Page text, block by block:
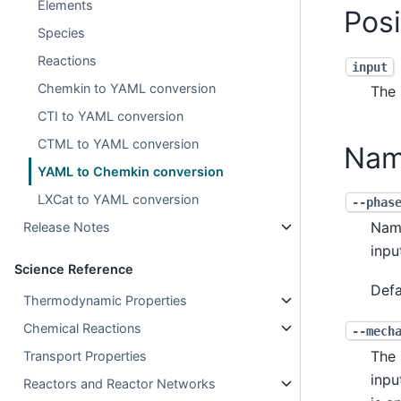
Elements
Species
Reactions
Chemkin to YAML conversion
CTI to YAML conversion
CTML to YAML conversion
YAML to Chemkin conversion
LXCat to YAML conversion
Release Notes
Science Reference
Thermodynamic Properties
Chemical Reactions
Transport Properties
Reactors and Reactor Networks
input
The
--
--
The